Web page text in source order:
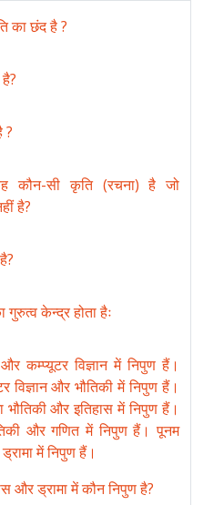
का छंद है ?
?
कौन-सी कृति (रचना) है जो
है?
केन्द्र होता हैः
कम्प्यूटर विज्ञान में निपुण हैं।
और भौतिकी में निपुण हैं।
और इतिहास में निपुण हैं।
और गणित में निपुण हैं। पूनम
में निपुण हैं।
और ड्रामा में कौन निपुण है?